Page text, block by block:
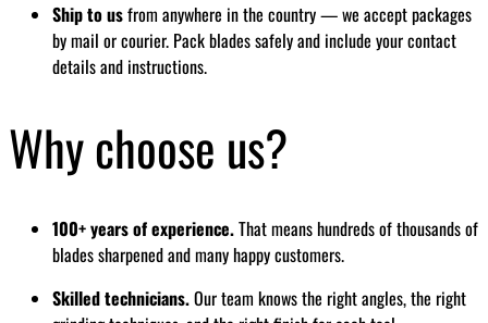
Ship to usfrom anywhere in the country — we accept packages
by mail or courier. Pack blades safely and include your contact
details and instructions.
Why choose us?
100+ years of experience.That means hundreds of thousands of
blades sharpened and many happy customers.
Skilled technicians.Our team knows the right angles, the right